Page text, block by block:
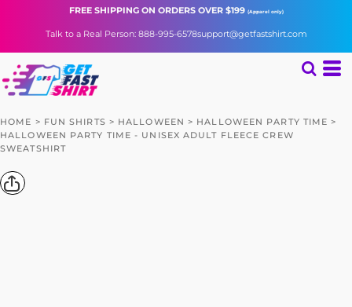
FREE SHIPPINGON ORDERS OVER $199 (Apparel only)
Talk to a Real Person: 888-995-6578support@getfastshirt.com
HOME > FUN SHIRTS > HALLOWEEN > HALLOWEEN PARTY TIME >
HALLOWEEN PARTY TIME - UNISEX ADULT FLEECE CREW
SWEATSHIRT